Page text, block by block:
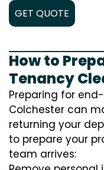
GET QUOTE
How to
Tenancy
Preparing for
Colchester can
returning your
to prepare your
team arrives: